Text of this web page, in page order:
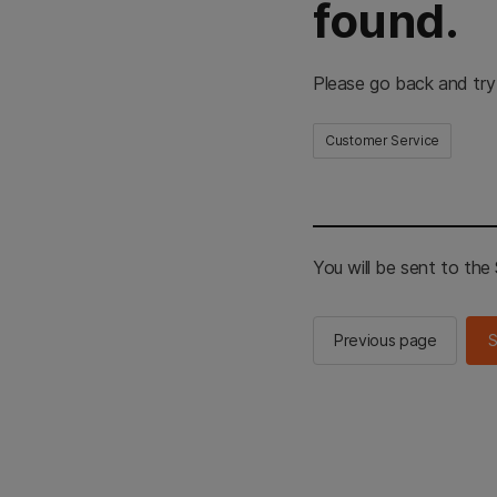
found.
Please go back and
Customer Service
You will be sent to the
Previous page